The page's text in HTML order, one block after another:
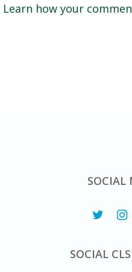
Learn how your
SOCIAL
SOCIAL